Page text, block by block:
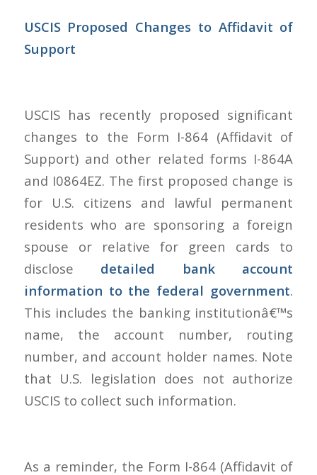
USCIS Proposed Changes to Affidavit of
Support
USCIS has recently proposed significant
changes to the Form I-864 (Affidavit of
Support) and other related forms I-864A
and I0864EZ. The first proposed change is
for U.S. citizens and lawful permanent
residents who are sponsoring a foreign
spouse or relative for green cards to
disclose detailed bank account
information to the federal government.
This includes the banking institutionâ€™s
name, the account number, routing
number, and account holder names. Note
that U.S. legislation does not authorize
USCIS to collect such information.
As a reminder, the Form I-864 (Affidavit of